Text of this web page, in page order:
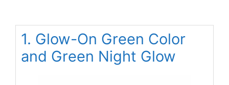
1. Glow-On Green Color
and Green Night Glow